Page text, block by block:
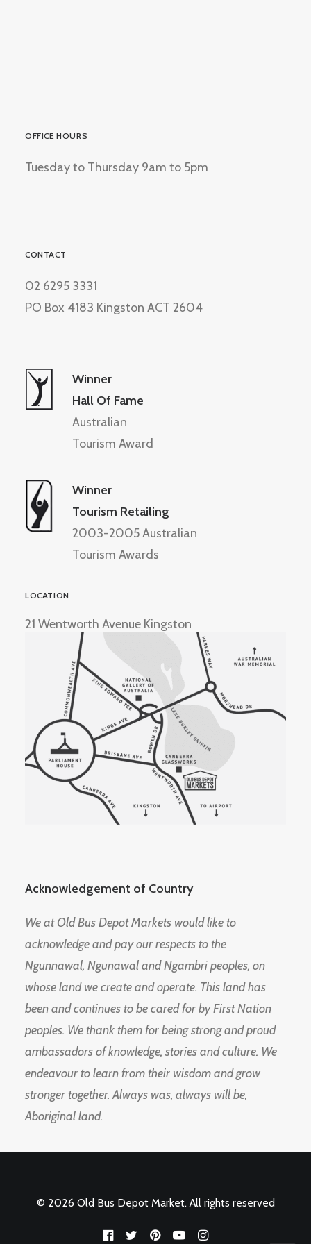
OFFICE HOURS
Tuesday to Thursday 9am to 5pm
CONTACT
02 6295 3331
PO Box 4183 Kingston ACT 2604
Winner
Hall Of Fame
Australian
Tourism Award
Winner
Tourism Retailing
2003-2005 Australian
Tourism Awards
LOCATION
21 Wentworth Avenue Kingston
Acknowledgement of Country
We at Old Bus Depot Markets would like to
acknowledge and pay our respects to the
Ngunnawal, Ngunawal and Ngambri peoples, on
whose land we create and operate. This land has
been and continues to be cared for by First Nation
peoples. We thank them for being strong and proud
ambassadors of knowledge, stories and culture. We
endeavour to learn from their wisdom and grow
stronger together. Always was, always will be,
Aboriginal land.
© 2026 Old Bus Depot Market. All rights reserved